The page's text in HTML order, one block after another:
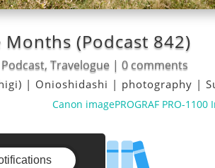
(Podcast 842)
Podcast, Travelogue| 0 comments
| Onioshidashi | photography |
Canon imagePROGRAF PRO-
Last Three Months